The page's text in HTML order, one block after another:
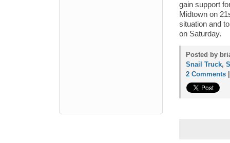
gain support
Midtown on
situation and
on Saturday.
Posted by
Snail Truck,
2 Comments